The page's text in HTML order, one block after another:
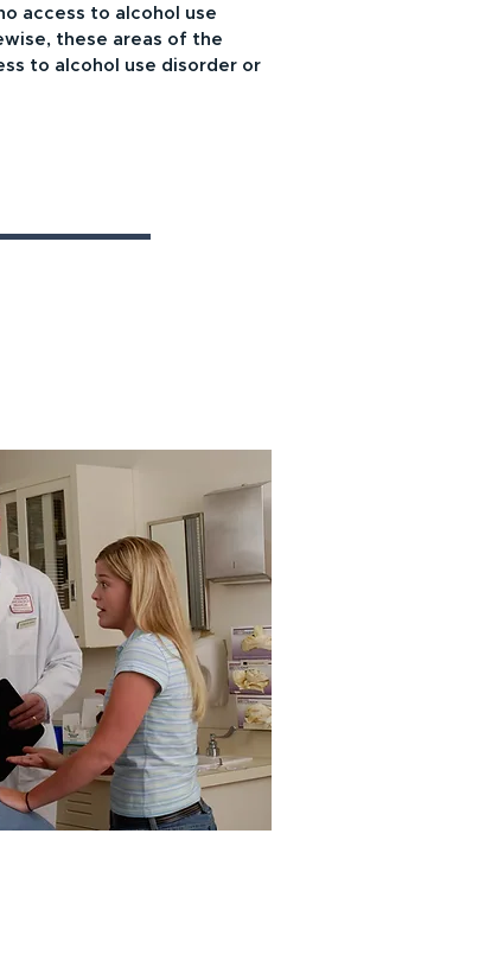
access to alcohol use
these areas of the
to alcohol use disorder or